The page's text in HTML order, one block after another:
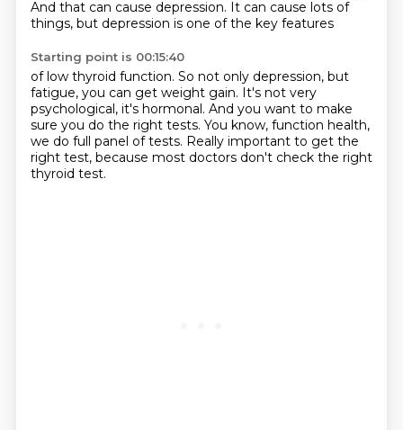
And that can cause depression. It can cause lots of
things, but depression is one of the key features
Starting point is 00:15:40
of low thyroid function. So not only depression, but
fatigue, you can get weight gain. It's not very
psychological, it's hormonal. And you want to make
sure you do the right tests. You know, function health,
we do full panel of tests. Really important to get the
right test, because most doctors don't check the right
thyroid test.